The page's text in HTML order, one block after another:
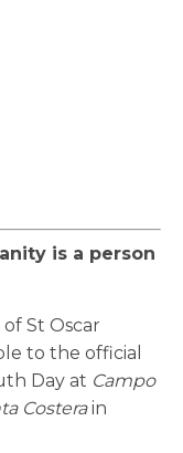
is a person
St Oscar
to the official
Day at Campo
Costerain